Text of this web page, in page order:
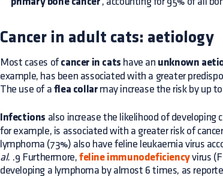
Cancer in adult cats: aetiology
Most cases of cancer in cats have an unknown
example, has been associated with a greater
The use of a flea collarmay increase the risk by up
Infections also increase the likelihood of developing
for example, is associated with a greater risk of
lymphoma (73%) also have feline leukaemia virus
al. .9 Furthermore,feline immunodeficiencyvirus
developing a lymphoma by almost 6 times, as